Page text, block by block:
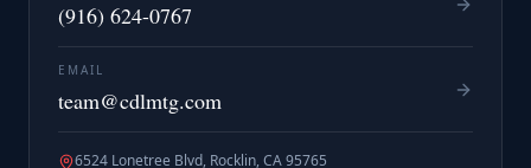
(916) 624-0767
EMAIL
team@cdlmtg.com
6524 Lonetree Blvd, Rocklin, CA 95765